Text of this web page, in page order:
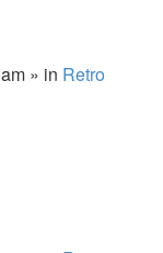
» in Retro